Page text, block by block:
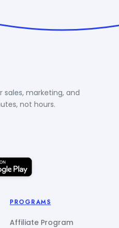
marketing, and
not hours.
PROGRAMS
Affiliate Program